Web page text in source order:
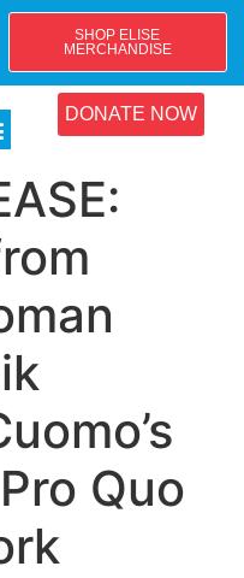
SHOP ELISE
MERCHANDISE
DONATE NOW
Quo